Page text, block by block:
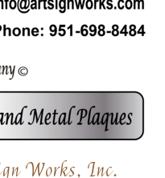
Works, Inc.